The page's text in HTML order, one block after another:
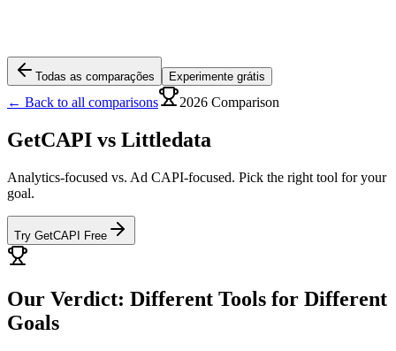
Todas as comparações Experimente grátis
← Back to all comparisons 2026 Comparison
GetCAPI vs Littledata
Analytics-focused vs. Ad CAPI-focused. Pick the right tool for your
goal.
Try GetCAPI Free
Our Verdict: Different Tools for Different
Goals